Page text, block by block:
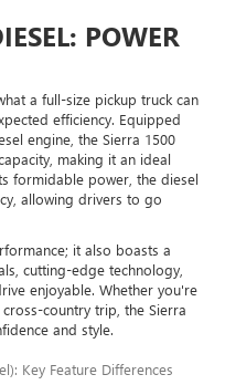
POWER
a full-size pickup truck can
efficiency. Equipped
engine, the Sierra 1500
making it an ideal
formidable power, the diesel
allowing drivers to go
it also boasts a
cutting-edge technology,
enjoyable. Whether you're
country trip, the Sierra
and style.
Key Feature Differences